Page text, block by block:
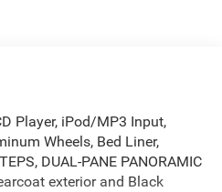
Player, iPod/MP3 Input,
Wheels, Bed Liner,
DUAL-PANE PANORAMIC
exterior and Black